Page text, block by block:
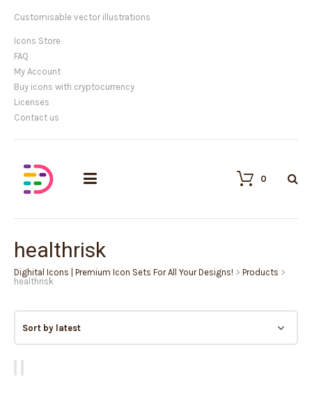
Customisable vector illustrations
Icons Store
FAQ
My Account
Buy icons with cryptocurrency
Licenses
Contact us
0
healthrisk
Dighital Icons | Premium Icon Sets For All Your Designs! > Products >
healthrisk